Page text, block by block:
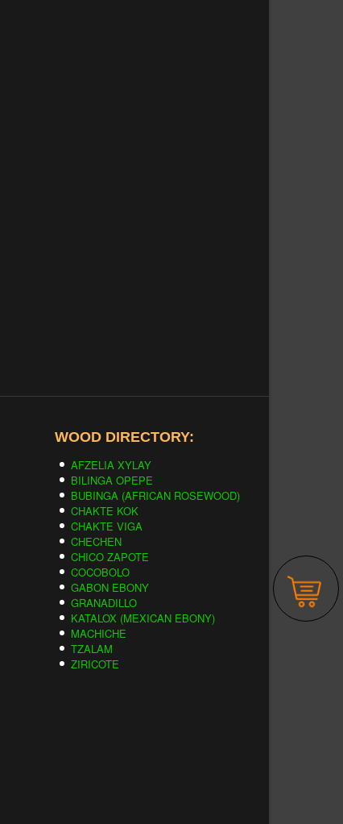
WOOD DIRECTORY:
AFZELIA XYLAY
BILINGA OPEPE
BUBINGA (AFRICAN ROSEWOOD)
CHAKTE KOK
CHAKTE VIGA
CHECHEN
CHICO ZAPOTE
COCOBOLO
GABON EBONY
GRANADILLO
KATALOX (MEXICAN EBONY)
MACHICHE
TZALAM
ZIRICOTE